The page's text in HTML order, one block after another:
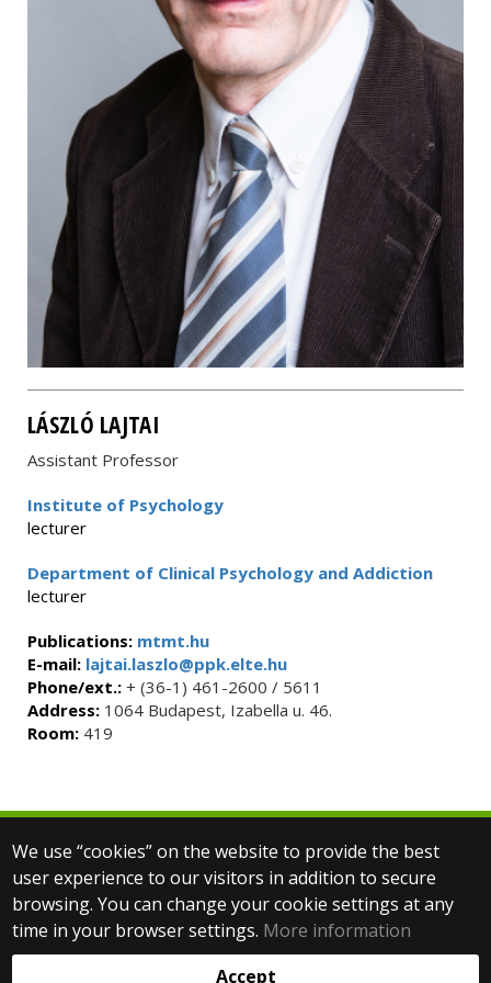
LÁSZLÓ LAJTAI
Assistant Professor
Institute of Psychology
lecturer
Department of Clinical Psychology and Addiction
lecturer
Publications: mtmt.hu
E-mail: lajtai.laszlo@ppk.elte.hu
Phone/ext.: + (36-1) 461-2600 / 5611
Address: 1064 Budapest, Izabella u. 46.
Room: 419
We use “cookies” on the website to provide the best
user experience to our visitors in addition to secure
browsing. You can change your cookie settings at any
time in your browser settings. More information
Accept
© 2025 Eötvös Loránd University
All rights reserved.
H-1053 Budapest, Egyetem tér 1–3.
T: +36-1-411-6500
Web development: